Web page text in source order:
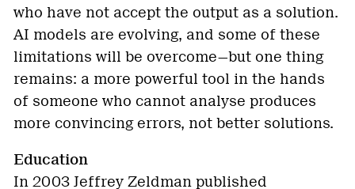
who have not accept the output as a solution.
AI models are evolving, and some of these
limitations will be overcome—but one thing
remains: a more powerful tool in the hands
of someone who cannot analyse produces
more convincing errors, not better solutions.
Education
In 2003 Jeffrey Zeldman published